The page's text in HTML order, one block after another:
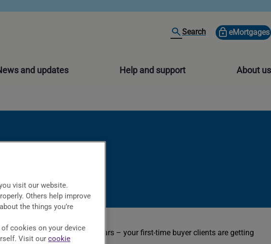
Search eMortgages
and updates Help and support About us
over the last few years – your first-time buyer clients are getting
visit our website.
Others help improve
the things you’re
cookies on your device
Visit our cookie